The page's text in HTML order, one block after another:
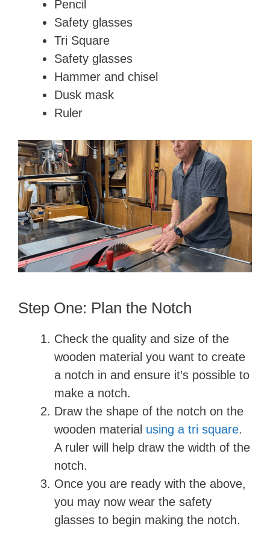
Pencil
Safety glasses
Tri Square
Safety glasses
Hammer and chisel
Dusk mask
Ruler
Step One: Plan the Notch
Check the quality and size of the
wooden material you want to create
a notch in and ensure it’s possible to
make a notch.
Draw the shape of the notch on the
wooden material using a tri square.
A ruler will help draw the width of the
notch.
Once you are ready with the above,
you may now wear the safety
glasses to begin making the notch.